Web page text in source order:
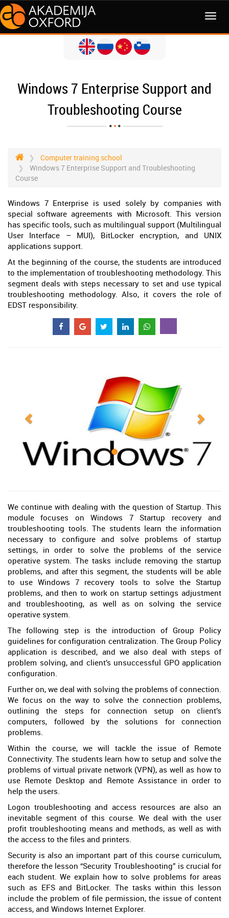
MENI
Windows 7 Enterprise Support and
Troubleshooting Course
Computer training school
Windows 7 Enterprise Support and Troubleshooting
Course
Windows 7 Enterprise is used solely by companies with
special software agreements with Microsoft. This version
has specific tools, such as multilingual support (Multilingual
User Interface – MUI), BitLocker encryption, and UNIX
applications support.
At the beginning of the course, the students are introduced
to the implementation of troubleshooting methodology. This
segment deals with steps necessary to set and use typical
troubleshooting methodology. Also, it covers the role of
EDST responsibility.
We continue with dealing with the question of Startup. This
module focuses on Windows 7 Startup recovery and
troubleshooting tools. The students learn the information
necessary to configure and solve problems of startup
settings, in order to solve the problems of the service
operative system. The tasks include removing the startup
problems, and after this segment, the students will be able
to use Windows 7 recovery tools to solve the Startup
problems, and then to work on startup settings adjustment
and troubleshooting, as well as on solving the service
operative system.
The following step is the introduction of Group Policy
guidelines for configuration centralization. The Group Policy
application is described, and we also deal with steps of
problem solving, and client’s unsuccessful GPO application
configuration.
Further on, we deal with solving the problems of connection.
We focus on the way to solve the connection problems,
outlining the steps for connection setup on client’s
computers, followed by the solutions for connection
problems.
Within the course, we will tackle the issue of Remote
Connectivity. The students learn how to setup and solve the
problems of virtual private network (VPN), as well as how to
use Remote Desktop and Remote Assistance in order to
help the users.
Logon troubleshooting and access resources are also an
inevitable segment of this course. We deal with the user
profit troubleshooting means and methods, as well as with
the access to the files and printers.
Security is also an important part of this course curriculum,
therefore the lesson “Security Troubleshooting” is crucial for
each student. We explain how to solve problems for areas
such as EFS and BitLocker. The tasks within this lesson
include the problem of file permission, the issue of content
access, and Windows Internet Explorer.